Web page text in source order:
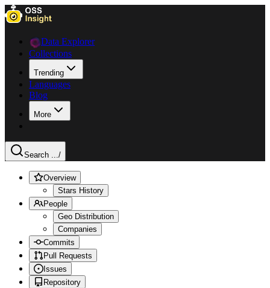
Data Explorer
Collections
Trending
Languages
Blog
More
Search .../
Overview
Stars History
People
Geo Distribution
Companies
Commits
Pull Requests
Issues
Repository